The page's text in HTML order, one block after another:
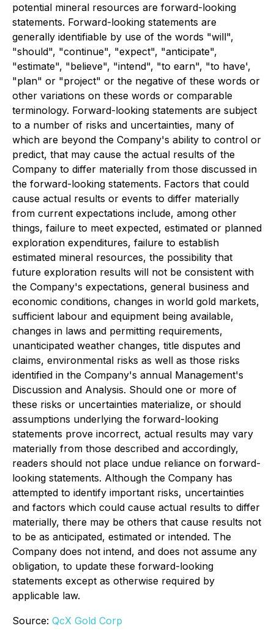
potential mineral resources are forward-looking
statements. Forward-looking statements are
generally identifiable by use of the words "will",
"should", "continue", "expect", "anticipate",
"estimate", "believe", "intend", "to earn", "to have',
"plan" or "project" or the negative of these words or
other variations on these words or comparable
terminology. Forward-looking statements are subject
to a number of risks and uncertainties, many of
which are beyond the Company's ability to control or
predict, that may cause the actual results of the
Company to differ materially from those discussed in
the forward-looking statements. Factors that could
cause actual results or events to differ materially
from current expectations include, among other
things, failure to meet expected, estimated or planned
exploration expenditures, failure to establish
estimated mineral resources, the possibility that
future exploration results will not be consistent with
the Company's expectations, general business and
economic conditions, changes in world gold markets,
sufficient labour and equipment being available,
changes in laws and permitting requirements,
unanticipated weather changes, title disputes and
claims, environmental risks as well as those risks
identified in the Company's annual Management's
Discussion and Analysis. Should one or more of
these risks or uncertainties materialize, or should
assumptions underlying the forward-looking
statements prove incorrect, actual results may vary
materially from those described and accordingly,
readers should not place undue reliance on forward-
looking statements. Although the Company has
attempted to identify important risks, uncertainties
and factors which could cause actual results to differ
materially, there may be others that cause results not
to be as anticipated, estimated or intended. The
Company does not intend, and does not assume any
obligation, to update these forward-looking
statements except as otherwise required by
applicable law.
Source: QcX Gold Corp